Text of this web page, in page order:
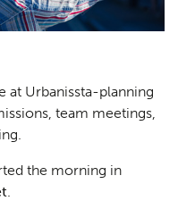
at Urbanissta-planning
team meetings,
the morning in
.